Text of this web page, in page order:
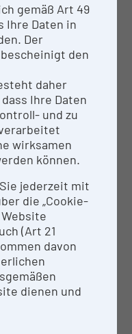
application
and
experiments. In
we can
and velocity
zone
to DIN EN ISO
microscopy
EN ISO 4516
systems
up to
gemäß Art 49
Ihre Daten in
Der
den
daher
Ihre Daten
und zu
wirksamen
können.
jederzeit mit
die „Cookie-
(Art 21
davon
dienen und